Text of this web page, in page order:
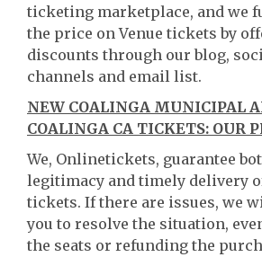
ticketing marketplace, and we
the price on Venue tickets by
discounts through our blog,
channels and email list.
NEW COALINGA MUNICIPAL
COALINGA CA TICKETS: OUR
We, Onlinetickets, guarantee
legitimacy and timely delivery
tickets. If there are issues, we
you to resolve the situation,
the seats or refunding the